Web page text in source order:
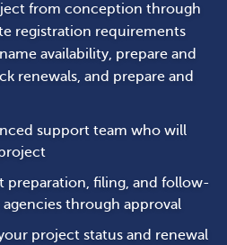
from conception through
registration requirements
availability, prepare and
renewals, and prepare and
support team who will
preparation, filing, and follow-
through approval
project status and renewal